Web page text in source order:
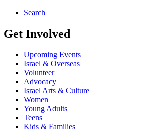
Search
Get Involved
Upcoming Events
Israel & Overseas
Volunteer
Advocacy
Israel Arts & Culture
Women
Young Adults
Teens
Kids & Families